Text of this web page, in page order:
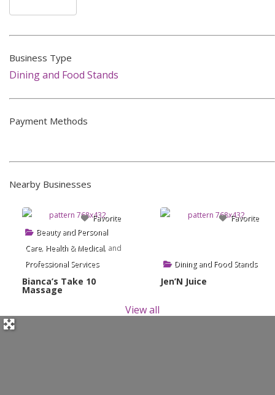
Business Type
Dining and Food Stands
Payment Methods
Nearby Businesses
Favorite
Beauty and Personal
Care, Health & Medical, and
Professional Services
Bianca’s Take 10
Massage
Favorite
Dining and Food Stands
Jen’N Juice
View all